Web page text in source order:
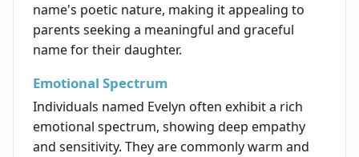
name's poetic nature, making it appealing to
parents seeking a meaningful and graceful
name for their daughter.
Emotional Spectrum
Individuals named Evelyn often exhibit a rich
emotional spectrum, showing deep empathy
and sensitivity. They are commonly warm and